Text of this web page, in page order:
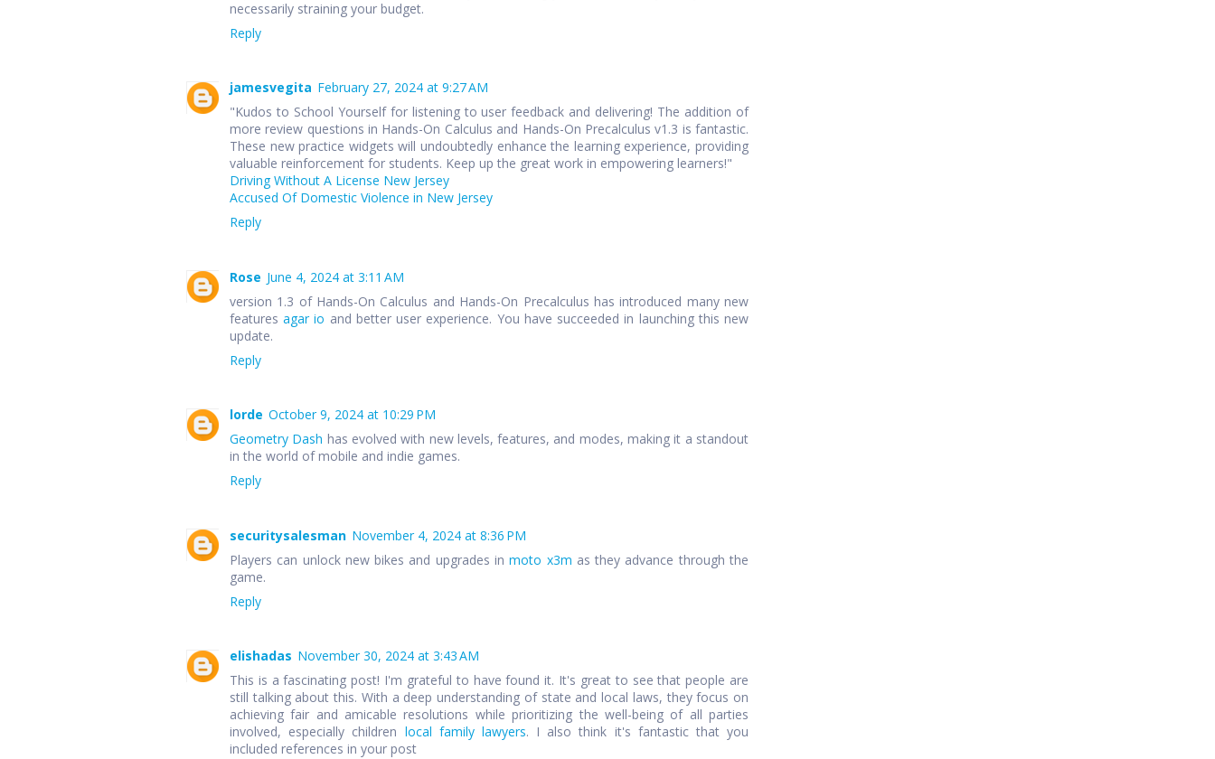
necessarily straining your budget.
Reply
jamesvegita February 27, 2024 at 9:27 AM
"Kudos to School Yourself for listening to user feedback and delivering! The addition of
more review questions in Hands-On Calculus and Hands-On Precalculus v1.3 is fantastic.
These new practice widgets will undoubtedly enhance the learning experience, providing
valuable reinforcement for students. Keep up the great work in empowering learners!"
Driving Without A License New Jersey
Accused Of Domestic Violence in New Jersey
Reply
Rose June 4, 2024 at 3:11 AM
version 1.3 of Hands-On Calculus and Hands-On Precalculus has introduced many new
featuresagar io and better user experience. You have succeeded in launching this new
update.
Reply
lorde October 9, 2024 at 10:29 PM
Geometry Dash has evolved with new levels, features, and modes, making it a standout
in the world of mobile and indie games.
Reply
securitysalesman November 4, 2024 at 8:36 PM
Players can unlock new bikes and upgrades inmoto x3m as they advance through the
game.
Reply
elishadas November 30, 2024 at 3:43 AM
This is a fascinating post! I'm grateful to have found it. It's great to see that people are
still talking about this. With a deep understanding of state and local laws, they focus on
achieving fair and amicable resolutions while prioritizing the well-being of all parties
involved, especially children local family lawyers. I also think it's fantastic that you
included references in your post